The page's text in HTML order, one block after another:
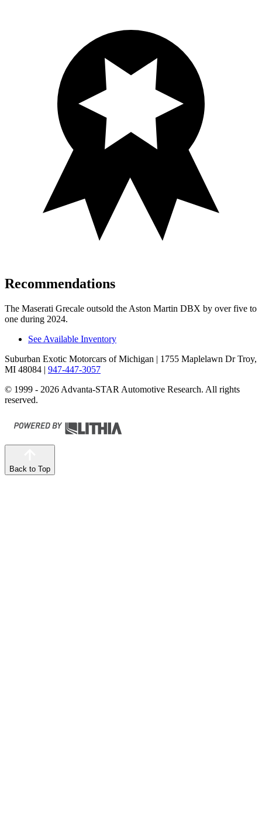
Recommendations
The Maserati Grecale outsold the Aston Martin DBX by over five to
one during 2024.
See Available Inventory
Suburban Exotic Motorcars of Michigan | 1755 Maplelawn Dr Troy,
MI 48084 | 947-447-3057
© 1999 - 2026 Advanta-STAR Automotive Research. All rights
reserved.
Back to Top